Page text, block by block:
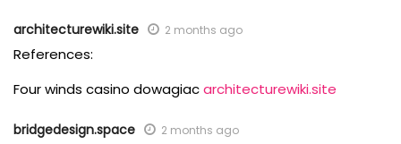
architecturewiki.site 2 months ago
References:
Four winds casino dowagiacarchitecturewiki.site
bridgedesign.space 2 months ago